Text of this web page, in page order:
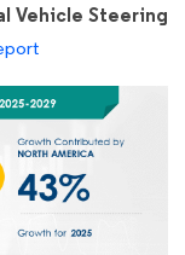
Vehicle Steering